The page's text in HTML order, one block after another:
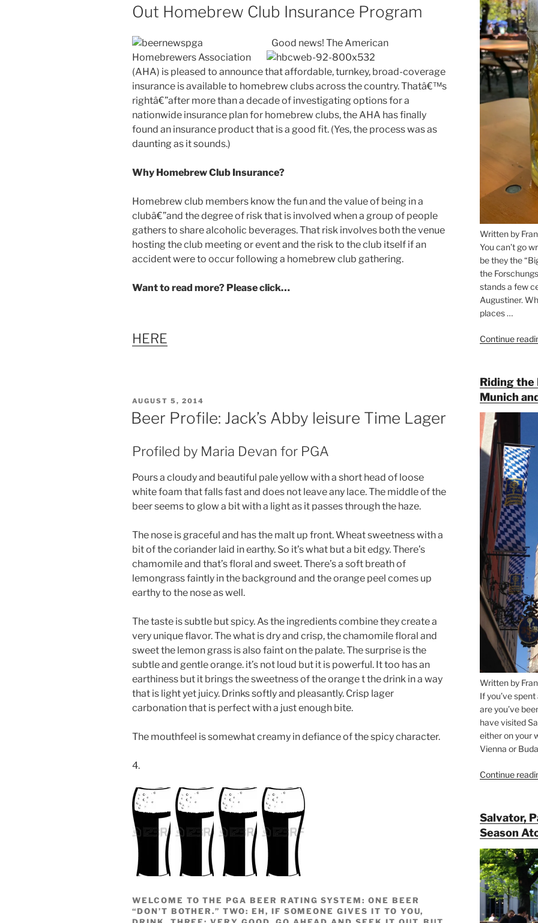
Out Homebrew Club Insurance Program
Good news! The American
Homebrewers Association
(AHA) is pleased to announce that affordable, turnkey, broad-coverage
insurance is available to homebrew clubs across the country. Thatâ€™s
rightâ€”after more than a decade of investigating options for a
nationwide insurance plan for homebrew clubs, the AHA has finally
found an insurance product that is a good fit. (Yes, the process was as
daunting as it sounds.)
Why Homebrew Club Insurance?
Homebrew club members know the fun and the value of being in a
clubâ€”and the degree of risk that is involved when a group of people
gathers to share alcoholic beverages. That risk involves both the venue
hosting the club meeting or event and the risk to the club itself if an
accident were to occur following a homebrew club gathering.
Want to read more? Please click…
HERE
POSTED
ON
AUGUST 5, 2014
Beer Profile: Jack’s Abby leisure Time Lager
Profiled by Maria Devan for PGA
Pours a cloudy and beautiful pale yellow with a short head of loose
white foam that falls fast and does not leave any lace. The middle of the
beer seems to glow a bit with a light as it passes through the haze.
The nose is graceful and has the malt up front. Wheat sweetness with a
bit of the coriander laid in earthy. So it’s what but a bit edgy. There’s
chamomile and that’s floral and sweet. There’s a soft breath of
lemongrass faintly in the background and the orange peel comes up
earthy to the nose as well.
The taste is subtle but spicy. As the ingredients combine they create a
very unique flavor. The what is dry and crisp, the chamomile floral and
sweet the lemon grass is also faint on the palate. The surprise is the
subtle and gentle orange. it’s not loud but it is powerful. It too has an
earthiness but it brings the sweetness of the orange t the drink in a way
that is light yet juicy. Drinks softly and pleasantly. Crisp lager
carbonation that is perfect with a just enough bite.
The mouthfeel is somewhat creamy in defiance of the spicy character.
4.
WELCOME TO THE PGA BEER RATING SYSTEM: ONE BEER
“DON’T BOTHER.” TWO: EH, IF SOMEONE GIVES IT TO YOU,
Written by
You can’t go
be they the
the
stands a few
Augustiner.
places …
Continue
Riding the
Munich
Written by
If you’ve
are you’ve
have visited
either on your
Vienna or
Continue
Salvator,
Season